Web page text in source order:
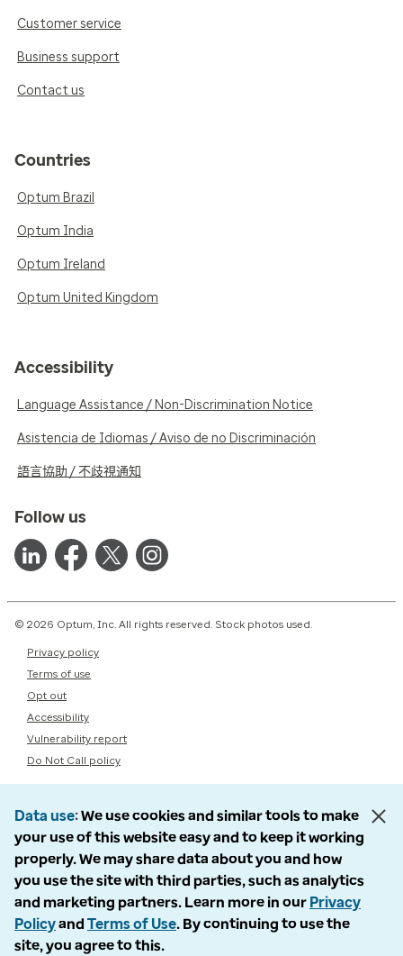
Customer service
Business support
Contact us
Countries
Optum Brazil
Optum India
Optum Ireland
Optum United Kingdom
Accessibility
Language Assistance / Non-Discrimination Notice
Asistencia de Idiomas / Aviso de no Discriminación
語言協助 / 不歧視通知
Follow us
© 2026 Optum, Inc. All rights reserved. Stock photos used.
Privacy policy
Terms of use
Opt out
Accessibility
Vulnerability report
Do Not Call policy
Data use We use cookies and similar tools to make
your use of this website easy and to keep it working
properly. We may share data about you and how
you use the site with third parties, such as analytics
and marketing partners. Learn more in our Privacy
Policyand Terms of Use. By continuing to use the
site, you agree to this.